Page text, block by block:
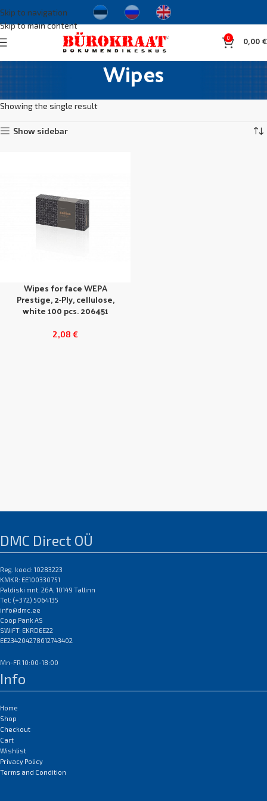
Skip to navigation
Skip to main content
0 0,00€
Wipes
Home Hausehold supplies
Showing the single result
Show sidebar
Wipes for face WEPA
Prestige, 2-Ply, cellulose,
white 100 pcs. 206451
2,08 €
DMC Direct OÜ
Reg. kood: 10283223
KMKR: EE100330751
Paldiski mnt. 26A, 10149 Tallinn
Tel: (+372) 5064135
info@dmc.ee
Coop Pank AS
SWIFT: EKRDEE22
EE234204278612743402
Mn-FR 10:00-18:00
Info
Home
Shop
Checkout
Cart
Wishlist
Privacy Policy
Terms and Condition